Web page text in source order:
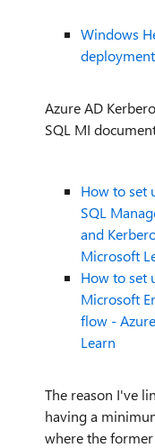
Windows
Azure AD
SQL MI
How to set
SQL
and
Microsoft
How to set
Microsoft
flow -
Learn
The reason I've
having a
where the